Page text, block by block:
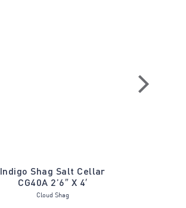
Indigo Shag Salt Cellar
CG40A 2’6″ X 4′
Cloud Shag